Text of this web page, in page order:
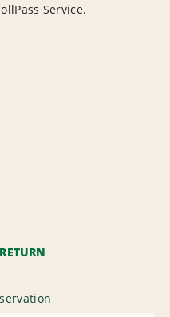
Service.